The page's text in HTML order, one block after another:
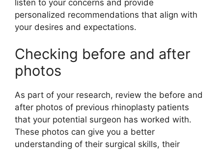
listen to your concerns and provide
personalized recommendations that align with
your desires and expectations.
Checking before and after
photos
As part of your research, review the before and
after photos of previous rhinoplasty patients
that your potential surgeon has worked with.
These photos can give you a better
understanding of their surgical skills, their